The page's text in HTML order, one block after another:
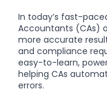
In today’s fast-
Accountants (CAs)
more accurate
and compliance
easy-to-learn,
helping CAs
errors.